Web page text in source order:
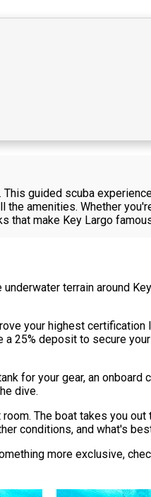
guided scuba
the amenities. Whether
that make Key Largo
terrain around
your highest certification
25% deposit to secure
for your gear, an onboard
dive.
The boat takes you
conditions, and what's
more exclusive,